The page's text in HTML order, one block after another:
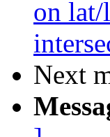
on lat/
Next